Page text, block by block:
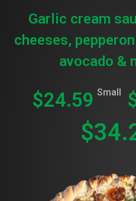
Garlic cream
cheeses,
avocado &
$24.59 Small